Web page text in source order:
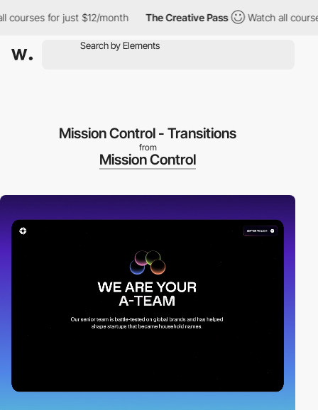
for just $12/month The Creative Pass Watch all courses
Mission Control - Transitions
from
Mission Control